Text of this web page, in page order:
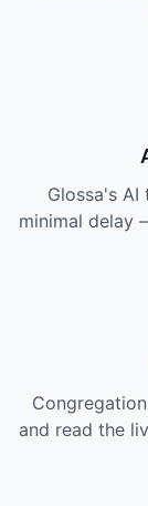
Glossa's
minimal delay
and read the